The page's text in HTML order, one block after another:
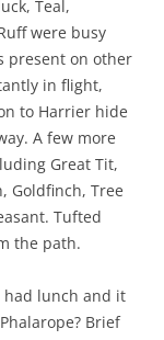
Teal,
were busy
present on other
in flight,
to Harrier hide
A few more
Great Tit,
Goldfinch, Tree
Tufted
the path.
had lunch and it
Brief